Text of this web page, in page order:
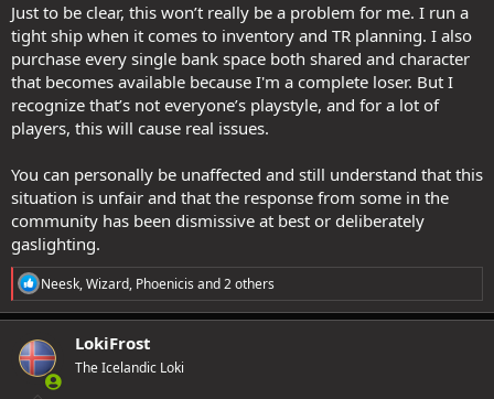
Just to be clear, this won’t really be a problem for me. I run a
tight ship when it comes to inventory and TR planning. I also
purchase every single bank space both shared and character
that becomes available because I'm a complete loser. But I
recognize that’s not everyone’s playstyle, and for a lot of
players, this will cause real issues.
You can personally be unaffected and still understand that this
situation is unfair and that the response from some in the
community has been dismissive at best or deliberately
gaslighting.
R
e
a
t
i
o
Neesk,Wizard, Phoenicis and 2 others
LokiFrost
The Icelandic Loki